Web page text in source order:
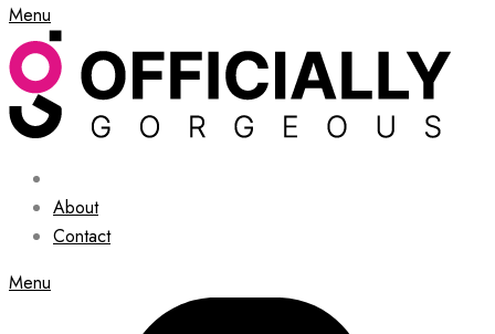
Menu
About
Contact
Menu